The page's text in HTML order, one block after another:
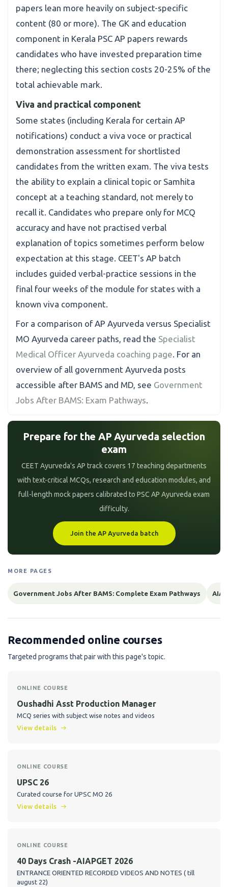
papers lean more heavily on subject-specific
content (80 or more). The GK and education
component in Kerala PSC AP papers rewards
candidates who have invested preparation time
there; neglecting this section costs 20-25% of the
total achievable mark.
Viva and practical component
Some states (including Kerala for certain AP
notifications) conduct a viva voce or practical
demonstration assessment for shortlisted
candidates from the written exam. The viva tests
the ability to explain a clinical topic or Samhita
concept at a teaching standard, not merely to
recall it. Candidates who prepare only for MCQ
accuracy and have not practised verbal
explanation of topics sometimes perform below
expectation at this stage. CEET's AP batch
includes guided verbal-practice sessions in the
final four weeks of the module for states with a
known viva component.
For a comparison of AP Ayurveda versus Specialist
MO Ayurveda career paths, read the Specialist
Medical Officer Ayurveda coaching page. For an
overview of all government Ayurveda posts
accessible after BAMS and MD, see Government
Jobs After BAMS: Exam Pathways.
Prepare for the AP Ayurveda selection
exam
CEET Ayurveda's AP track covers 17 teaching departments
with text-critical MCQs, research and education modules, and
full-length mock papers calibrated to PSC AP Ayurveda exam
difficulty.
Join the AP Ayurveda batch
MORE PAGES
Government Jobs After BAMS: Complete Exam Pathways
Recommended online courses
Targeted programs that pair with this page's topic.
ONLINE COURSE
Oushadhi Asst Production Manager
MCQ series with subject wise notes and videos
View details
ONLINE COURSE
UPSC 26
Curated course for UPSC MO 26
View details
ONLINE COURSE
40 Days Crash -AIAPGET 2026
ENTRANCE ORIENTED RECORDED VIDEOS AND NOTES ( till
august 22)